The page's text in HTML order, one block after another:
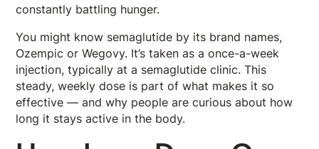
constantly battling hunger.
You might know semaglutide by its brand names,
Ozempic or Wegovy. It’s taken as a once-a-week
injection, typically at a semaglutide clinic. This
steady, weekly dose is part of what makes it so
effective — and why people are curious about how
long it stays active in the body.